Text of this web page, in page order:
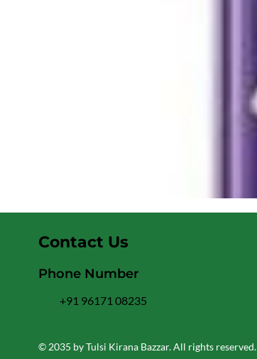
© 2035 by Tulsi Kirana Bazzar. All rights reserved.
Contact Us
Phone Number
+91 96171 08235